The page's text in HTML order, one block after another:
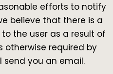
efforts to notify
believe that there is a
the user as a result of
otherwise required by
send you an email.